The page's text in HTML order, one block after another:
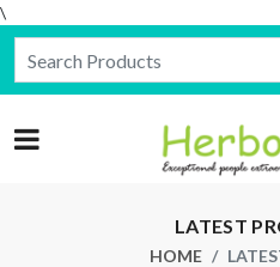
\
LATEST
HOME